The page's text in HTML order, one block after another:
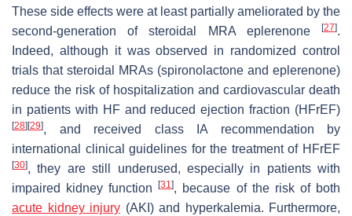
These side effects were at least partially ameliorated by the
second-generation of steroidal MRA eplerenone
[27].
Indeed, although it was observed in randomized control
trials that steroidal MRAs (spironolactone and eplerenone)
reduce the risk of hospitalization and cardiovascular death
in patients with HF and reduced ejection fraction (HFrEF)
[28] [29], and received class IA recommendation by
international clinical guidelines for the treatment of HFrEF
[30], they are still underused, especially in patients with
impaired kidney function[31], because of the risk of both
acute kidney injury (AKI) and hyperkalemia. Furthermore,